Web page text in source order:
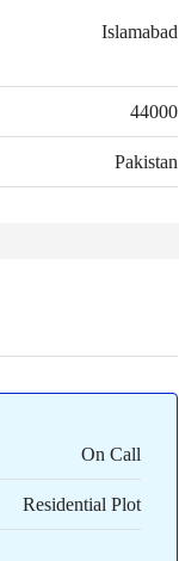
Islamabad
44000
Pakistan
On Call
Residential Plot